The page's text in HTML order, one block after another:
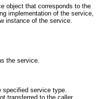
object that corresponds to the
implementation of the service,
instance of the service.
the service.
service type.
transferred to the caller.